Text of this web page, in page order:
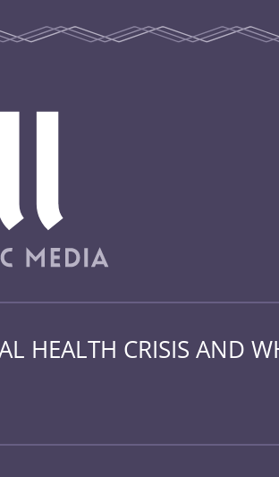
HEALTH CRISIS AND